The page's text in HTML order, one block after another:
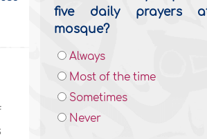
five daily prayers
mosque?
Always
Most of the time
Sometimes
Never